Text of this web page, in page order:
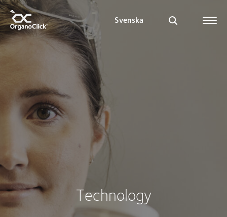
Svenska
Technology